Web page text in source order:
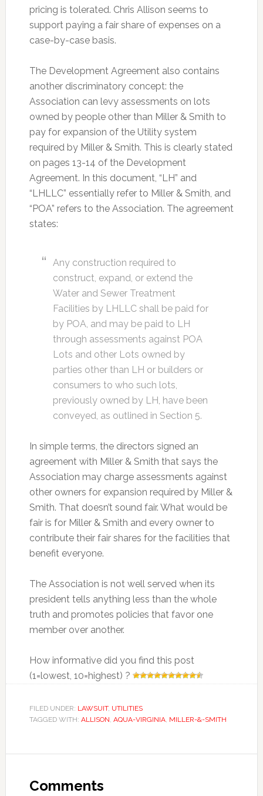
pricing is tolerated. Chris Allison seems to
support paying a fair share of expenses on a
case-by-case basis.
The Development Agreement also contains
another discriminatory concept: the
Association can levy assessments on lots
owned by people other than Miller & Smith to
pay for expansion of the Utility system
required by Miller & Smith. This is clearly stated
on pages 13-14 of the Development
Agreement. In this document, “LH” and
“LHLLC” essentially refer to Miller & Smith, and
“POA” refers to the Association. The agreement
states:
Any construction required to
construct, expand, or extend the
Water and Sewer Treatment
Facilities by LHLLC shall be paid for
by POA, and may be paid to LH
through assessments against POA
Lots and other Lots owned by
parties other than LH or builders or
consumers to who such lots,
previously owned by LH, have been
conveyed, as outlined in Section 5.
In simple terms, the directors signed an
agreement with Miller & Smith that says the
Association may charge assessments against
other owners for expansion required by Miller &
Smith. That doesn’t sound fair. What would be
fair is for Miller & Smith and every owner to
contribute their fair shares for the facilities that
benefit everyone.
The Association is not well served when its
president tells anything less than the whole
truth and promotes policies that favor one
member over another.
How informative did you find this post
(1=lowest, 10=highest) ?
FILED UNDER: LAWSUIT, UTILITIES
TAGGED WITH: ALLISON, AQUA-VIRGINIA, MILLER-&-SMITH
Interactions
Comments